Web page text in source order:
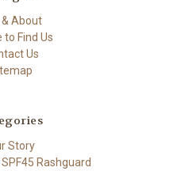
About
to Find Us
Us
Story
Rashguard